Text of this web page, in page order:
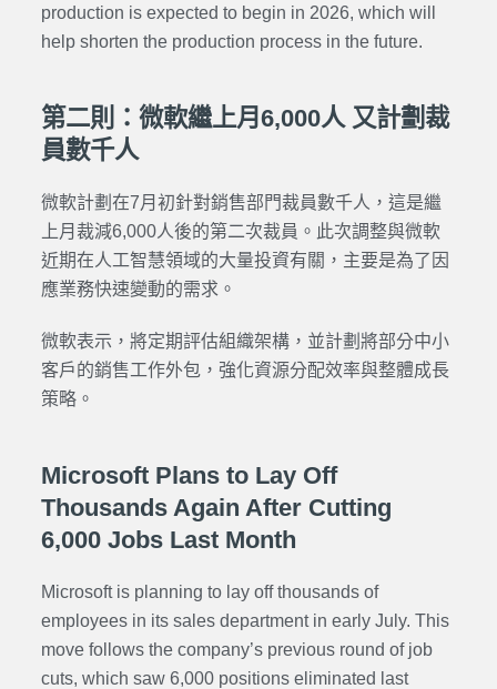
production is expected to begin in 2026, which will
help shorten the production process in the future.
第二則：微軟繼上月6,000人 又計劃裁
員數千人
微軟計劃在7月初針對銷售部門裁員數千人，這是繼
上月裁減6,000人後的第二次裁員。此次調整與微軟
近期在人工智慧領域的大量投資有關，主要是為了因
應業務快速變動的需求。
微軟表示，將定期評估組織架構，並計劃將部分中小
客戶的銷售工作外包，強化資源分配效率與整體成長
策略。
Microsoft Plans to Lay Off
Thousands Again After Cutting
6,000 Jobs Last Month
Microsoft is planning to lay off thousands of
employees in its sales department in early July. This
move follows the company’s previous round of job
cuts, which saw 6,000 positions eliminated last